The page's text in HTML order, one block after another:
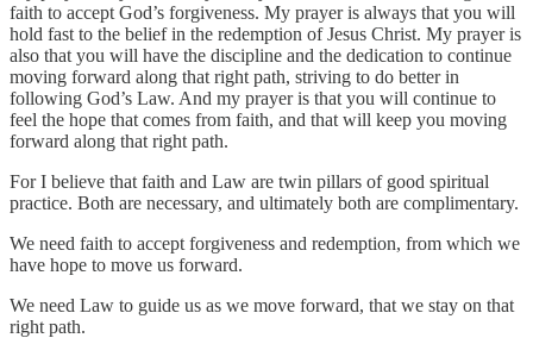
faith to accept God’s forgiveness. My prayer is always that you will
hold fast to the belief in the redemption of Jesus Christ. My prayer is
also that you will have the discipline and the dedication to continue
moving forward along that right path, striving to do better in
following God’s Law. And my prayer is that you will continue to
feel the hope that comes from faith, and that will keep you moving
forward along that right path.
For I believe that faith and Law are twin pillars of good spiritual
practice. Both are necessary, and ultimately both are complimentary.
We need faith to accept forgiveness and redemption, from which we
have hope to move us forward.
We need Law to guide us as we move forward, that we stay on that
right path.